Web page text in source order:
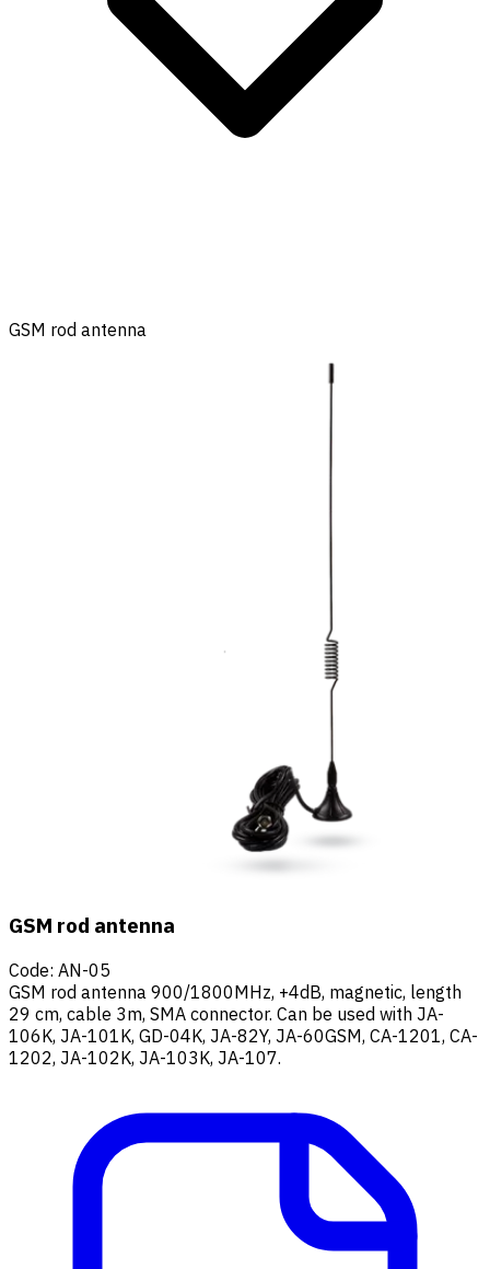
GSM rod antenna
GSM rod antenna
Code: AN-05
GSM rod antenna 900/1800MHz, +4dB, magnetic, length
29 cm, cable 3m, SMA connector. Can be used with JA-
106K, JA-101K, GD-04K, JA-82Y, JA-60GSM, CA-1201, CA-
1202, JA-102K, JA-103K, JA-107.